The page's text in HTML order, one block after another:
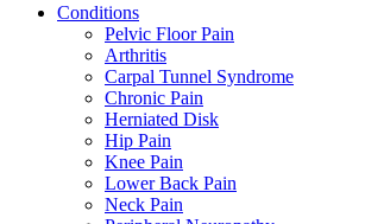
Conditions
Pelvic Floor Pain
Arthritis
Carpal Tunnel Syndrome
Chronic Pain
Herniated Disk
Hip Pain
Knee Pain
Lower Back Pain
Neck Pain